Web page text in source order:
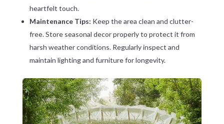
heartfelt touch.
Maintenance Tips: Keep the area clean and clutter-
free. Store seasonal decor properly to protect it from
harsh weather conditions. Regularly inspect and
maintain lighting and furniture for longevity.